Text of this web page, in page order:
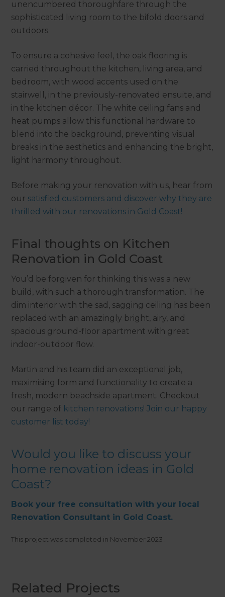
unencumbered thoroughfare through the
sophisticated living room to the bifold doors and
outdoors.
To ensure a cohesive feel, the oak flooring is
carried throughout the kitchen, living area, and
bedroom, with wood accents used on the
stairwell, in the previously-renovated ensuite, and
in the kitchen décor. The white ceiling fans and
heat pumps allow this functional hardware to
blend into the background, preventing visual
breaks in the aesthetics and enhancing the bright,
light harmony throughout.
Before making your renovation with us, hear from
our satisfied customers and discover why they are
thrilled with our renovations in Gold Coast!
Final thoughts on Kitchen
Renovation in Gold Coast
You’d be forgiven for thinking this was a new
build, with such a thorough transformation. The
dim interior with the sad, sagging ceiling has been
replaced with an amazingly bright, airy, and
spacious ground-floor apartment with great
indoor-outdoor flow.
Martin and his team did an exceptional job,
maximising form and functionality to create a
fresh, modern beachside apartment. Checkout
our range of kitchen renovations! Join our happy
customer list today!
Would you like to discuss your
home renovation ideas in Gold
Coast?
Book your free consultation with your local
Renovation Consultant in Gold Coast.
This project was completed in November 2023 .
Related Projects